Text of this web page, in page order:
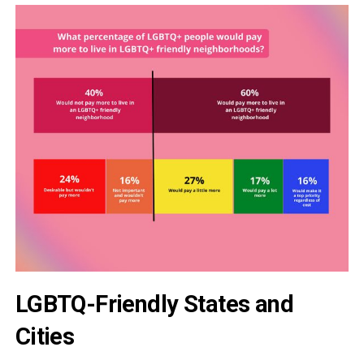
LGBTQ-Friendly States and
Cities